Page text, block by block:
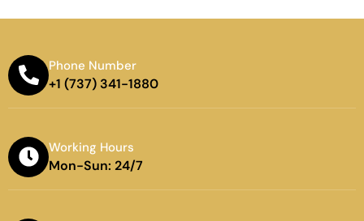
Phone Number
+1 (737) 341-1880
Working Hours
Mon-Sun: 24/7